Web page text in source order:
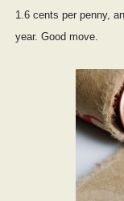
1.6 cents per penny,
year. Good move.